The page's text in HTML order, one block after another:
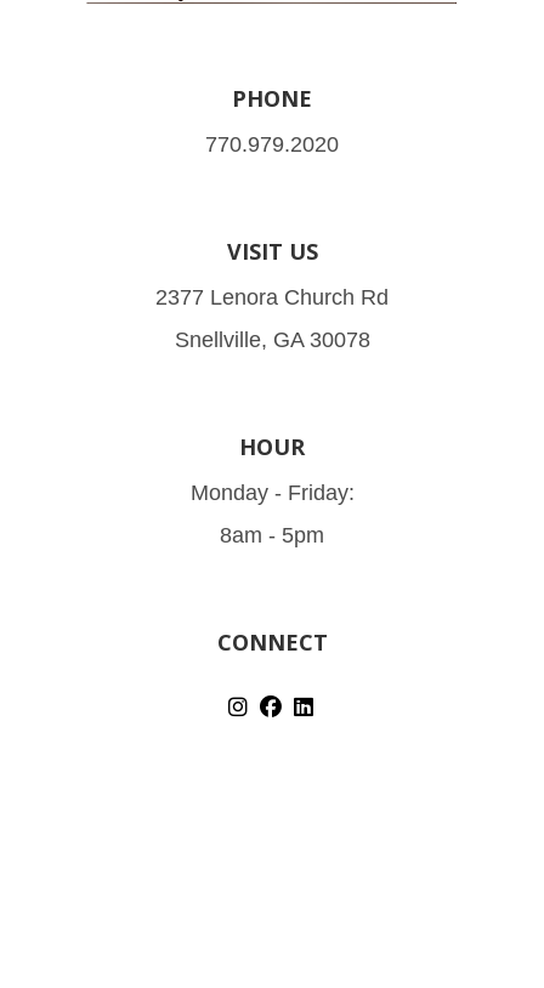
PHONE
770.979.2020
VISIT US
2377 Lenora Church Rd
Snellville, GA 30078
HOUR
Monday - Friday:
8am - 5pm
CONNECT